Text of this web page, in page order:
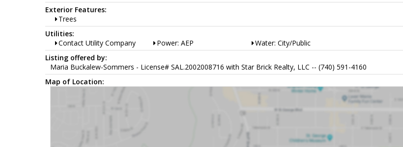
Exterior Features:
Trees
Utilities:
Contact Utility Company
Power: AEP
Water: City/Public
Listing offered by:
Maria Buckalew-Sommers - License# SAL.2002008716 with Star Brick Realty, LLC -- (740) 591-4160
Map of Location: